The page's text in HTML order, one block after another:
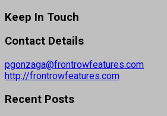
Keep In Touch
Contact Details
pgonzaga@frontrowfeatures.com
http://frontrowfeatures.com
Recent Posts